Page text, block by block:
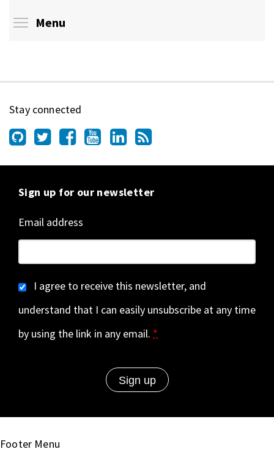
Menu
Stay connected
Sign up for our newsletter
Email address
I agree to receive this newsletter, and
understand that I can easily unsubscribe at any time
by using the link in any email. *
Footer Menu